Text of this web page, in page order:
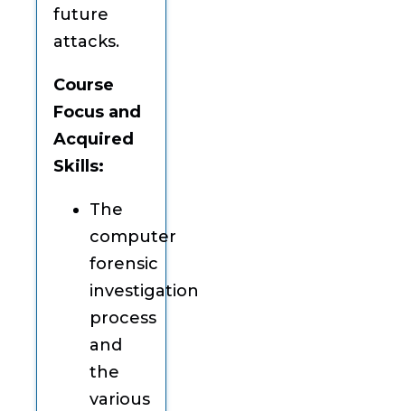
future
attacks.
Course
Focus and
Acquired
Skills:
The
computer
forensic
investigation
process
and
the
various